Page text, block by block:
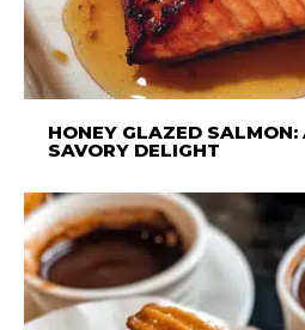
HONEY GLAZED
SAVORY DELIGHT